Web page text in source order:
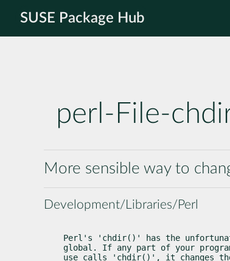
SUSE Package Hub
perl-File-
More sensible way to
Development/Libraries/Perl
Perl's 'chdir()' has the
global. If any part of your